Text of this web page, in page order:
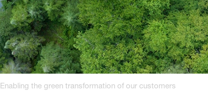
Enabling the green transformation of our customers